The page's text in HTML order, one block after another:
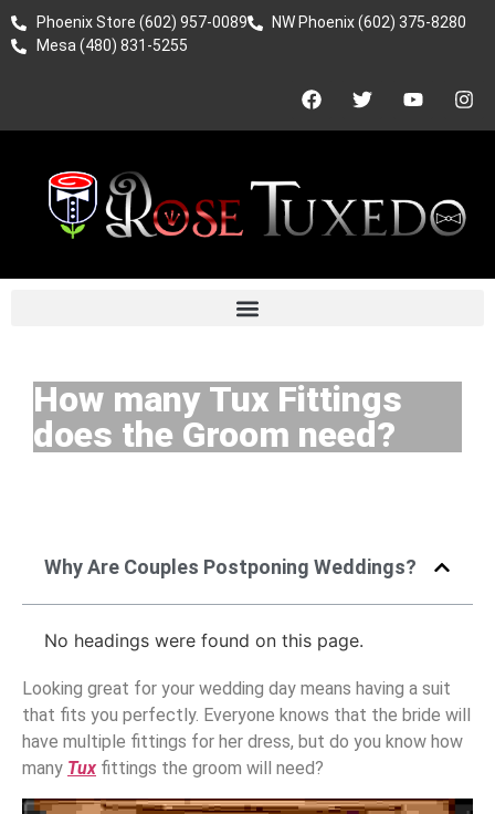
Phoenix Store (602) 957-0089
NW Phoenix (602) 375-8280
Mesa (480) 831-5255
How many Tux Fittings
does the Groom need?
Why Are Couples Postponing Weddings?
No headings were found on this page.
Looking great for your wedding day means having a suit
that fits you perfectly. Everyone knows that the bride will
have multiple fittings for her dress, but do you know how
many Tux fittings the groom will need?